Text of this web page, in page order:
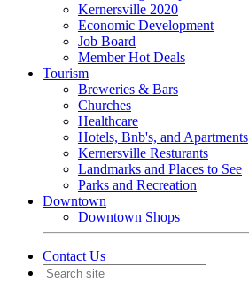
Kernersville 2020
Economic Development
Job Board
Member Hot Deals
Tourism
Breweries & Bars
Churches
Healthcare
Hotels, Bnb's, and Apartments
Kernersville Resturants
Landmarks and Places to See
Parks and Recreation
Downtown
Downtown Shops
Contact Us